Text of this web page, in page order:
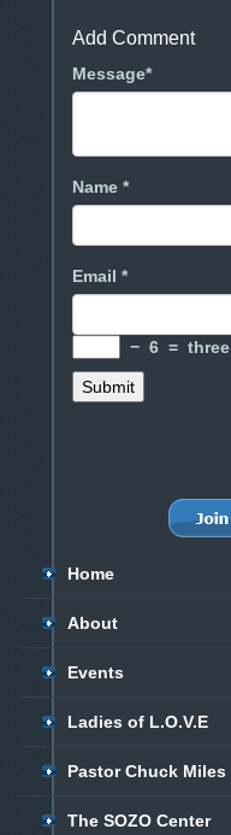
Add Comment
Message*
Name *
Email *
− 6 = three
Home
About
Events
Ladies of L.O.V.E
Pastor Chuck Miles
The SOZO Center